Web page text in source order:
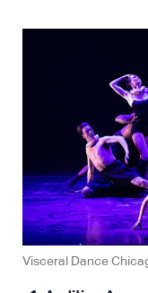
Visceral Dance